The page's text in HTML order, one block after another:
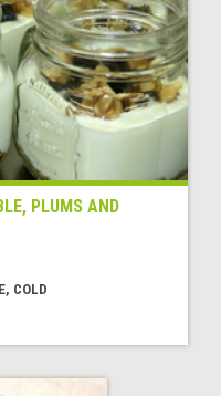
PLUMS AND
COLD